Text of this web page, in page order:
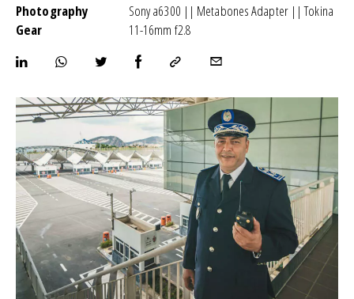
Photography
Gear
Sony a6300 || Metabones Adapter || Tokina
11-16mm f2.8